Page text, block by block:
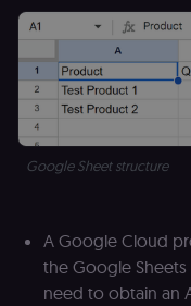
Google Sheet structure
A Google Cloud
the Google Sheets
need to obtain an